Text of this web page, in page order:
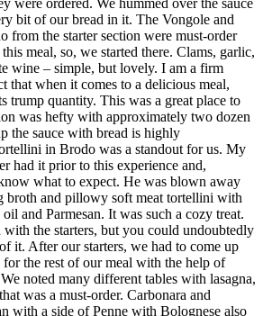
were ordered. We hummed over the sauce
bit of our bread in it. The Vongole and
from the starter section were must-order
meal, so, we started there. Clams, garlic,
wine – simple, but lovely. I am a firm
that when it comes to a delicious meal,
trump quantity. This was a great place to
was hefty with approximately two dozen
the sauce with bread is highly
in Brodo was a standout for us. My
had it prior to this experience and,
what to expect. He was blown away
broth and pillowy soft meat tortellini with
and Parmesan. It was such a cozy treat.
the starters, but you could undoubtedly
it. After our starters, we had to come up
the rest of our meal with the help of
noted many different tables with lasagna,
was a must-order. Carbonara and
with a side of Penne with Bolognese also